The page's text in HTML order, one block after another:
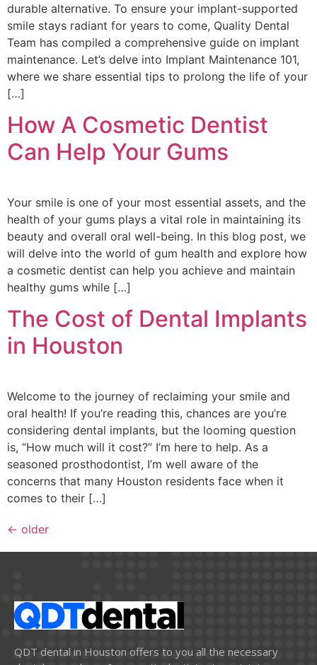
durable alternative. To ensure your implant-supported
smile stays radiant for years to come, Quality Dental
Team has compiled a comprehensive guide on implant
maintenance. Let’s delve into Implant Maintenance 101,
where we share essential tips to prolong the life of your
[…]
How A Cosmetic Dentist
Can Help Your Gums
Your smile is one of your most essential assets, and the
health of your gums plays a vital role in maintaining its
beauty and overall oral well-being. In this blog post, we
will delve into the world of gum health and explore how
a cosmetic dentist can help you achieve and maintain
healthy gums while […]
The Cost of Dental Implants
in Houston
Welcome to the journey of reclaiming your smile and
oral health! If you’re reading this, chances are you’re
considering dental implants, but the looming question
is, “How much will it cost?” I’m here to help. As a
seasoned prosthodontist, I’m well aware of the
concerns that many Houston residents face when it
comes to their […]
← older
QDT dental in Houston offers to you all the necessary